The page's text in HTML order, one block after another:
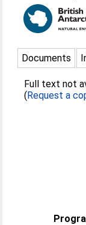
Documents
Full text not
(Request a